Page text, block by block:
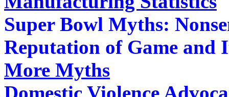
Super Bowl Myths:
Reputation of Game and
More Myths